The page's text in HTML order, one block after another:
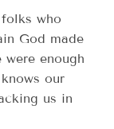
who
God made
enough
our
us in